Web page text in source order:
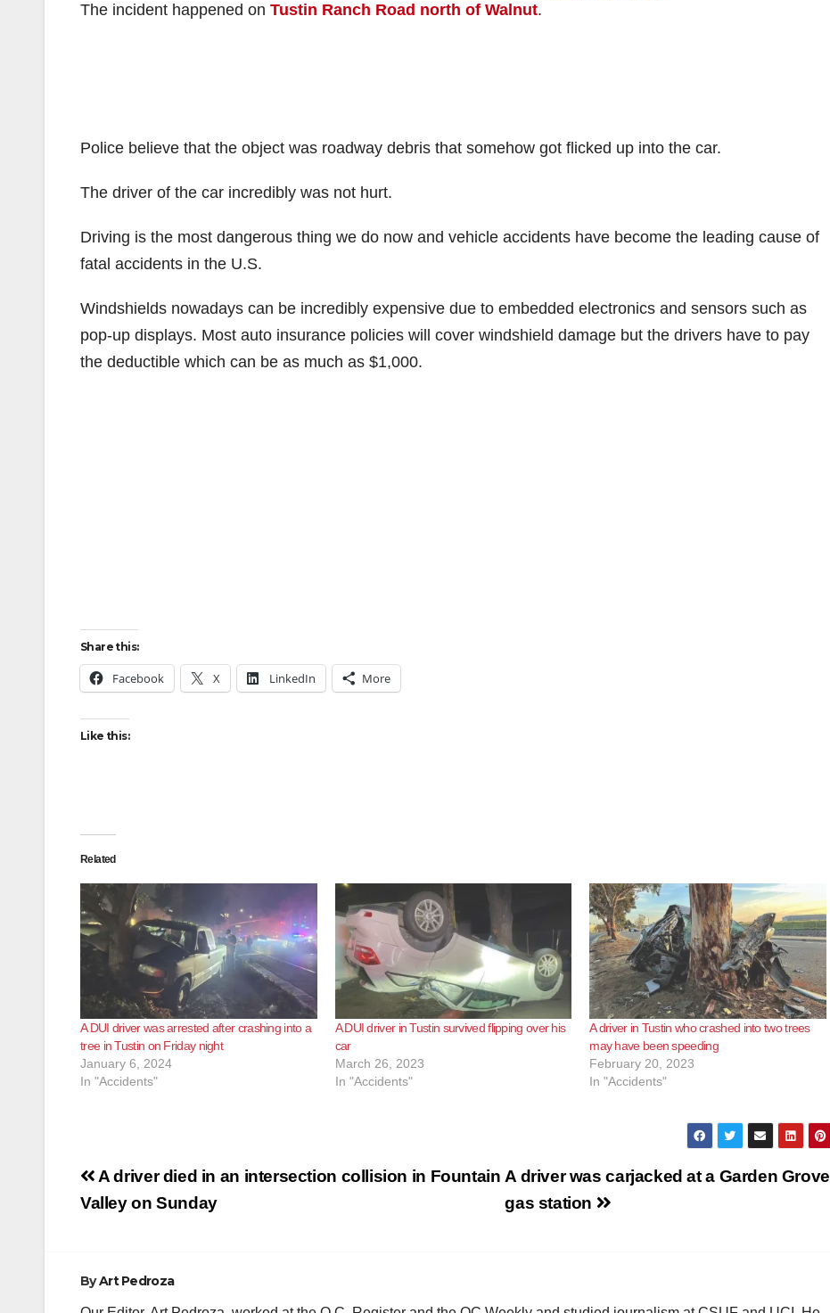
The incident happened on Tustin Ranch Road north of Walnut.
Police believe that the object was roadway debris that somehow got flicked up into the car.
The driver of the car incredibly was not hurt.
Driving is the most dangerous thing we do now and vehicle accidents have become the leading cause of
fatal accidents in the U.S.
Windshields nowadays can be incredibly expensive due to embedded electronics and sensors such as
pop-up displays. Most auto insurance policies will cover windshield damage but the drivers have to pay
the deductible which can be as much as $1,000.
Share this:
Facebook X LinkedIn More
Like this:
Related
A DUI driver was arrested after crashing into a
tree in Tustin on Friday night
January 6, 2024
In "Accidents"
A DUI driver in Tustin survived flipping over his
car
March 26, 2023
In "Accidents"
A driver in Tustin who crashed into two trees
may have been speeding
February 20, 2023
In "Accidents"
Post
navigation
A driver was carjacked at a Garden Grove
gas station
A driver died in an intersection collision in Fountain
Valley on Sunday
ByArt Pedroza